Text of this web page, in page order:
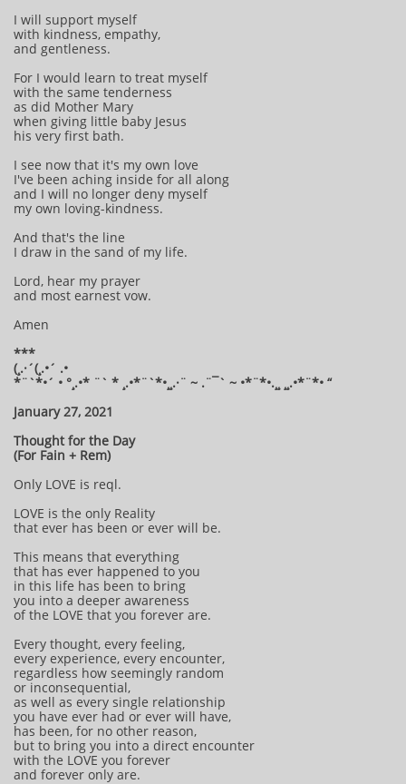
I will support myself
with kindness, empathy,
and gentleness.
For I would learn to treat myself
with the same tenderness
as did Mother Mary
when giving little baby Jesus
his very first bath.
I see now that it's my own love
I've been aching inside for all along
and I will no longer deny myself
my own loving-kindness.
And that's the line
I draw in the sand of my life.
Lord, hear my prayer
and most earnest vow.
Amen
***
(¸.·´(¸.•´ .•
*¨`*•´ • °¸.•* ¨` * ¸.•*¨`*•¸¸.·¨ ~ .¨¯` ~ •*¨*•.¸¸ ¸¸.•*¨*• “
January 27, 2021
Thought for the Day
(For Fain + Rem)
Only LOVE is reql.
LOVE is the only Reality
that ever has been or ever will be.
This means that everything
that has ever happened to you
in this life has been to bring
you into a deeper awareness
of the LOVE that you forever are.
Every thought, every feeling,
every experience, every encounter,
regardless how seemingly random
or inconsequential,
as well as every single relationship
you have ever had or ever will have,
has been, for no other reason,
but to bring you into a direct encounter
with the LOVE you forever
and forever only are.